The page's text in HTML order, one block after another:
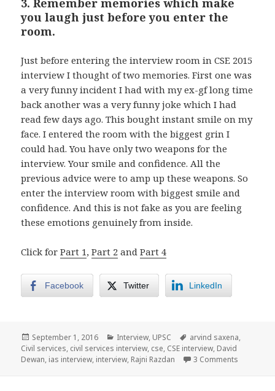
you laugh just before you enter the
room.
Just before entering the interview room in CSE 2015
interview I thought of two memories. First one was
a very funny incident I had with my ex-gf long time
back another was a very funny joke which I had
read few days ago. This bought instant smile on my
face. I entered the room with the biggest grin I
could had. You have only two weapons for the
interview. Your smile and confidence. All the
previous advice were to amp up these weapons. So
enter the interview room with biggest smile and
confidence. And this is not fake as you are feeling
these emotions genuinely from inside.
Click forPart 1,Part 2 andPart 4
Facebook Twitter LinkedIn
Posted
on
September 1, 2016 Categories
Interview, UPSC Tags
arvind saxena,
Civil services, civil services interview, cse, CSE interview, David
Dewan, ias interview, interview, Rajni Razdan 3 Comments